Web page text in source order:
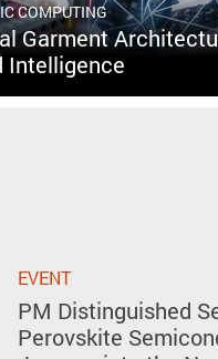
COMPUTING
Garment
Intelligence
EVENT
PM Distinguished
Perovskite